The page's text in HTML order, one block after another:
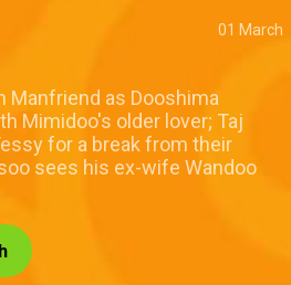
01 March
Manfriend as Dooshima
Mimidoo's older lover; Taj
for a break from their
sees his ex-wife Wandoo